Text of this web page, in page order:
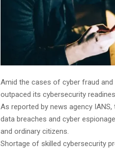
Amid the cases of cyber fraud and
outpaced its cybersecurity
As reported by news agency
data breaches and cyber
and ordinary citizens.
Shortage of skilled cybersecurity